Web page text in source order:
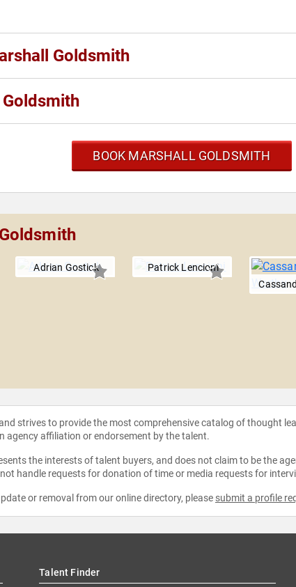
Goldsmith
BOOK MARSHALL GOLDSMITH
Adrian Gostick
Patrick Lencioni
strives to provide the most comprehensive catalog of thought
agency affiliation or endorsement by the talent.
the interests of talent buyers, and does not claim to be the
handle requests for donation of time or media requests for
or removal from our online directory, please submit a profile
Talent Finder